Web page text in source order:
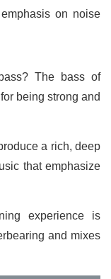
on noise
The bass of
being strong and
a rich, deep
that emphasize
experience is
and mixes